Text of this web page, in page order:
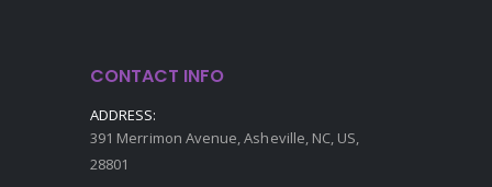
CONTACT INFO
ADDRESS:
391 Merrimon Avenue, Asheville, NC, US,
28801